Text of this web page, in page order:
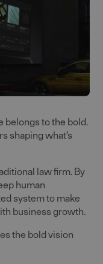
belongs to the bold.
shaping what’s
law firm. By
human
system to make
business growth.
the bold vision